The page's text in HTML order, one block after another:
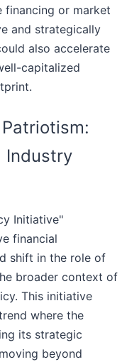
financing or market
and strategically
also accelerate
capitalized
Industry
Initiative"
financial
shift in the role of
broader context of
This initiative
where the
its strategic
beyond